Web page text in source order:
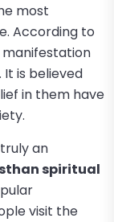
most
According to
manifestation
is believed
in them have
an
spiritual
visit the